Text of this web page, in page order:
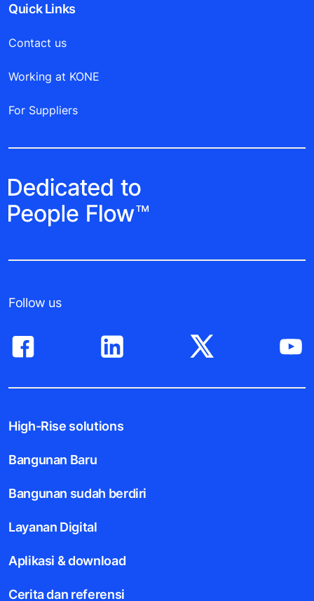
Quick Links
Contact us
Working at KONE
For Suppliers
Follow us
High-Rise solutions
Bangunan Baru
Bangunan sudah berdiri
Layanan Digital
Aplikasi & download
Cerita dan referensi